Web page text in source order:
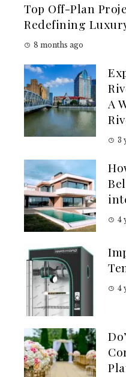
Top Off-Plan
Redefining
8 months ago
A
3
4
4